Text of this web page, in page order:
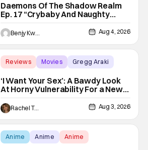
Daemons Of The Shadow Realm
Ep. 17 “Crybaby And Naughty
Child”: Taking The Bait [Review]
Benjy Kwong Aug 4, 2026
Reviews Movies Gregg Araki
‘I Want Your Sex’: A Bawdy Look
At Horny Vulnerability For a New
Generation [Review]
Rachel Tolleson Aug 3, 2026
Anime Anime Anime